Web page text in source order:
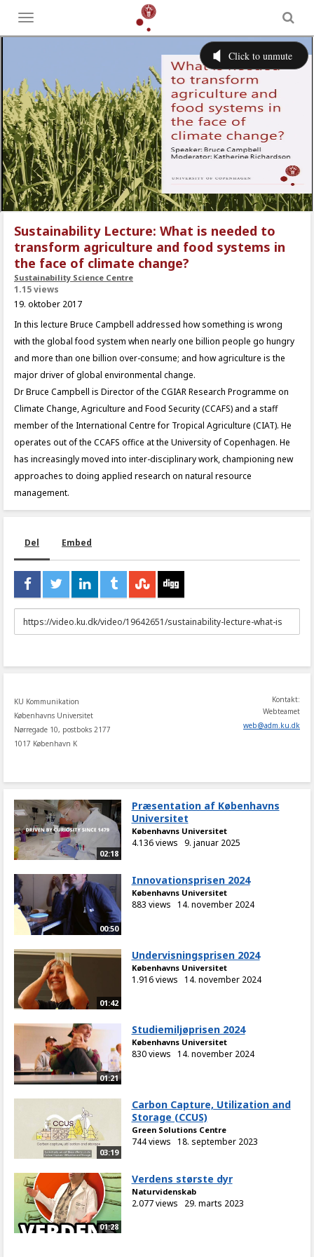
Toggle
menu
Sustainability Lecture: What is needed to
transform agriculture and food systems in
the face of climate change?
Sustainability Science Centre
1.15 views
19. oktober 2017
In this lecture Bruce Campbell addressed how something is wrong
with the global food system when nearly one billion people go hungry
and more than one billion over-consume; and how agriculture is the
major driver of global environmental change.
Dr Bruce Campbell is Director of the CGIAR Research Programme on
Climate Change, Agriculture and Food Security (CCAFS) and a staff
member of the International Centre for Tropical Agriculture (CIAT). He
operates out of the CCAFS office at the University of Copenhagen. He
has increasingly moved into inter-disciplinary work, championing new
approaches to doing applied research on natural resource
management.
Del Embed
URL
to
KU Kommunikation
Københavns Universitet
Nørregade 10, postboks 2177
1017 København K
Kontakt:
Webteamet
web@adm.ku.dk
02:18
Præsentation af Københavns
Universitet
Københavns Universitet
4.136 views 9. januar 2025
00:50
Innovationsprisen 2024
Københavns Universitet
883 views 14. november 2024
01:42
Undervisningsprisen 2024
Københavns Universitet
1.916 views 14. november 2024
01:21
Studiemiljøprisen 2024
Københavns Universitet
830 views 14. november 2024
03:19
Carbon Capture, Utilization and
Storage (CCUS)
Green Solutions Centre
744 views 18. september 2023
01:28
Verdens største dyr
Naturvidenskab
2.077 views 29. marts 2023